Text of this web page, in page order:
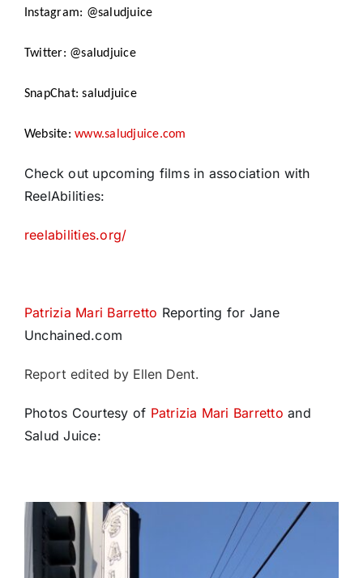
Instagram: @saludjuice
Twitter: @saludjuice
SnapChat: saludjuice
Website:www.saludjuice.com
Check out upcoming films in association with
ReelAbilities:
reelabilities.org/
Patrizia Mari Barretto Reporting for Jane
Unchained.com
Report edited by Ellen Dent.
Photos Courtesy of Patrizia Mari Barrettoand
Salud Juice: